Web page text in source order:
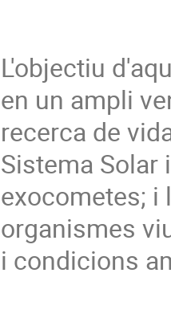
L'objectiu
en un ampli
recerca de
Sistema
exocometes; i
organismes
i condicions